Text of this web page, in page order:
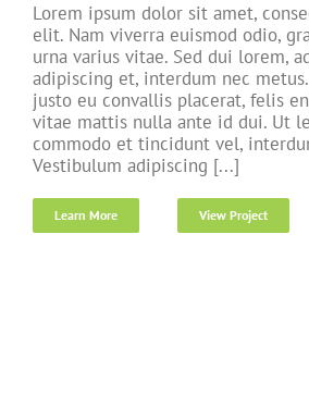
Lorem ipsum dolor sit amet,
elit. Nam viverra euismod odio,
urna varius vitae. Sed dui lorem,
adipiscing et, interdum nec
justo eu convallis placerat, felis
vitae mattis nulla ante id dui. Ut
commodo et tincidunt vel,
Vestibulum adipiscing [...]
Learn More View Project